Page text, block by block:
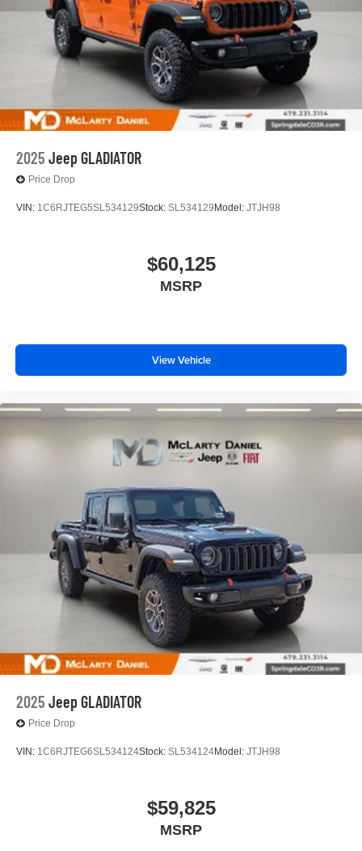
2025 Jeep GLADIATOR
Price Drop
VIN: 1C6RJTEG5SL534129Stock: SL534129 Model: JTJH98
$60,125
MSRP
View Vehicle
2025 Jeep GLADIATOR
Price Drop
VIN: 1C6RJTEG6SL534124Stock: SL534124Model: JTJH98
$59,825
MSRP